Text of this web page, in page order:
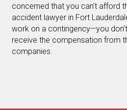
concerned that you can’t afford
accident lawyer in Fort
work on a contingency—you
receive the compensation from
companies.